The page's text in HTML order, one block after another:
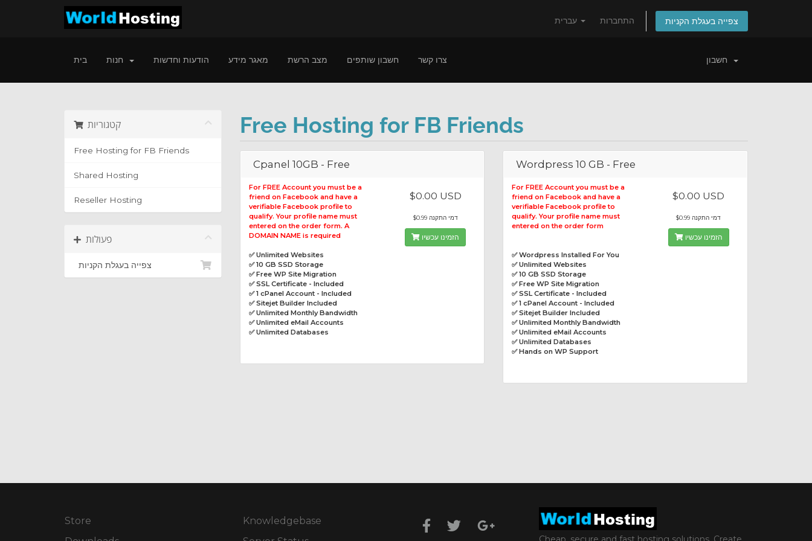
התחברות צפייה בעגלת הקניות
בית הודעות וחדשות מאגר מידע מצב הרשת חשבון שותפים צרו קשר
קטגוריות
Free Hosting for FB Friends
Shared Hosting
Reseller Hosting
פעולות
צפייה בעגלת הקניות
Free Hosting for FB Friends
Cpanel 10GB - Free
For FREE Account you must be a
friend on Facebook and have a
verifiable Facebook profile to
qualify. Your profile name must
entered on the order form. A
DOMAIN NAME is required
✅ Unlimited Websites
✅ 10 GB SSD Storage
✅ Free WP Site Migration
✅ SSL Certificate - Included
✅ 1 cPanel Account - Included
✅ Sitejet Builder Included
✅ Unlimited Monthly Bandwidth
✅ Unlimited eMail Accounts
✅ Unlimited Databases
$0.00 USD
$0.99 דמי התקנה
הזמינו עכשיו
Wordpress 10 GB - Free
For FREE Account you must be a
friend on Facebook and have a
verifiable Facebook profile to
qualify. Your profile name must
entered on the order form
✅ Wordpress Installed For You
✅ Unlimited Websites
✅ 10 GB SSD Storage
✅ Free WP Site Migration
✅ SSL Certificate - Included
✅ 1 cPanel Account - Included
✅ Sitejet Builder Included
✅ Unlimited Monthly Bandwidth
✅ Unlimited eMail Accounts
✅ Unlimited Databases
✅ Hands on WP Support
$0.00 USD
$0.99 דמי התקנה
הזמינו עכשיו
Store
Knowledgebase